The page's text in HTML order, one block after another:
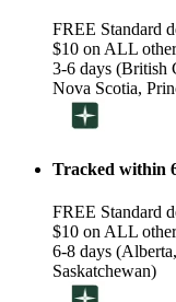
FREE Standard
$10 on ALL
3-6 days (British
Nova Scotia,
Tracked within
FREE Standard
$10 on ALL
6-8 days
Saskatchewan)